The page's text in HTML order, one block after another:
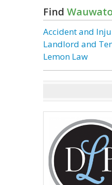
Find
Accident and
Landlord and
Lemon Law